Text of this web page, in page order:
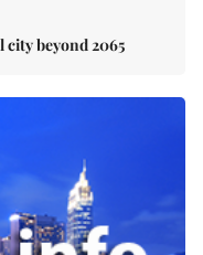
city beyond 2065